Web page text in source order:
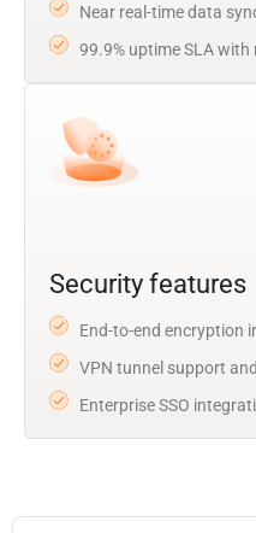
Near real-time data
99.9% uptime SLA
Security features
End-to-end encryption
VPN tunnel support
Enterprise SSO